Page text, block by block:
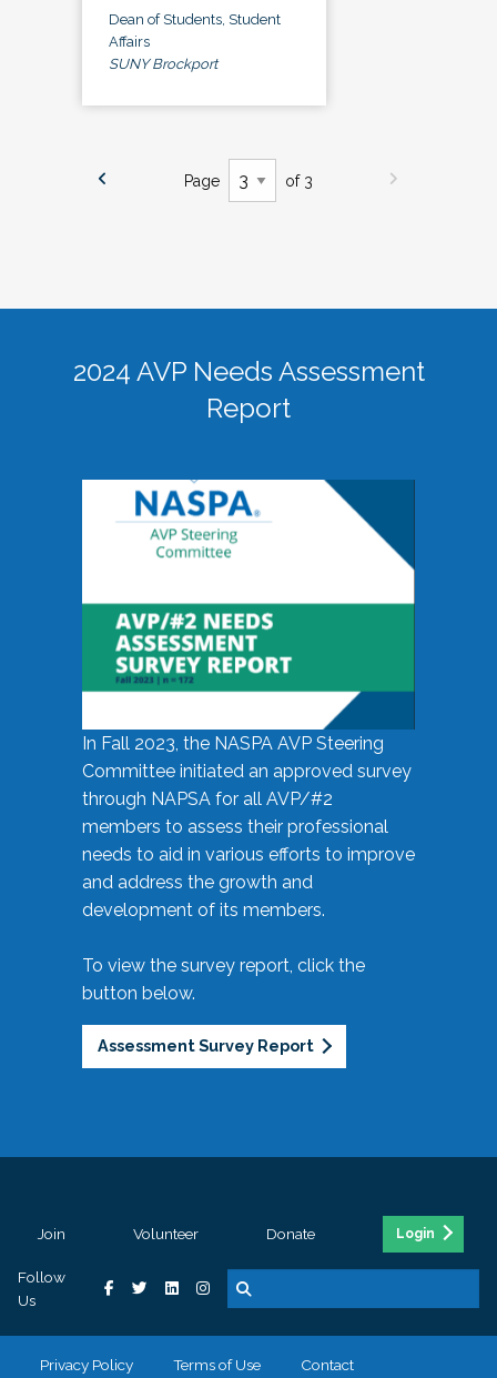
Dean of Students, Student
Affairs
SUNY Brockport
Page of 3
2024 AVP Needs Assessment
Report
In Fall 2023, the NASPA AVP Steering
Committee initiated an approved survey
through NAPSA for all AVP/#2
members to assess their professional
needs to aid in various efforts to improve
and address the growth and
development of its members.
To view the survey report, click the
button below.
Assessment Survey Report
Join Volunteer Donate Login
Follow
Us
Privacy Policy Terms of Use Contact